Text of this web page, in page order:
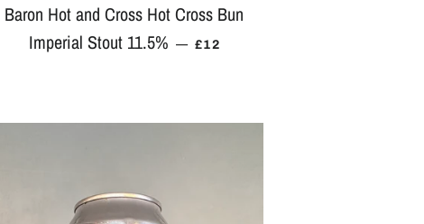
Baron Hot and Cross Hot Cross Bun
Imperial Stout 11.5% — REGULAR PRICE
£12